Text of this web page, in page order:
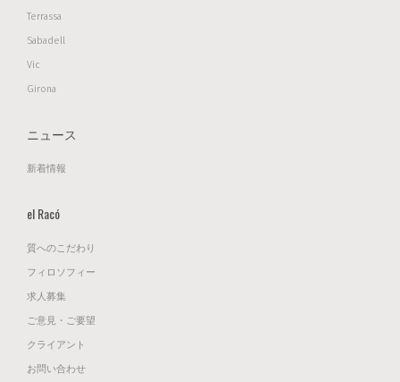
Terrassa
Sabadell
Vic
Girona
ニュース
新着情報
el Racó
質へのこだわり
フィロソフィー
求人募集
ご意見・ご要望
クライアント
お問い合わせ